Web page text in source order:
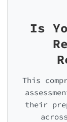
Is
This
their